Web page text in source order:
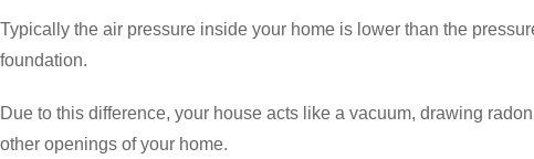
Typically the air pressure inside your home is lower than the
foundation.
Due to this difference, your house acts like a vacuum, drawing
other openings of your home.